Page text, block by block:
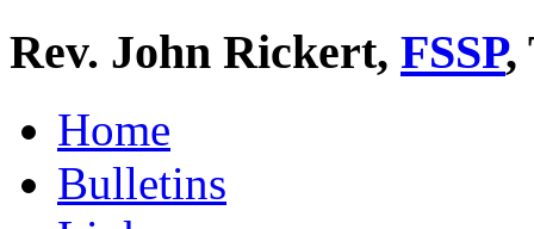
Rev. John Rickert, FSSP,
Home
Bulletins